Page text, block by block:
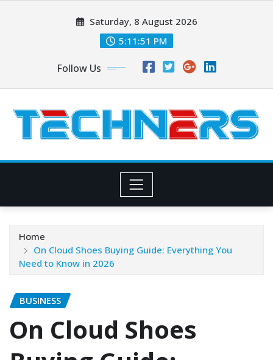
Saturday, 8 August 2026
5:11:52 PM
Follow Us
Home
On Cloud Shoes Buying Guide: Everything You
Need to Know in 2026
BUSINESS
On Cloud Shoes